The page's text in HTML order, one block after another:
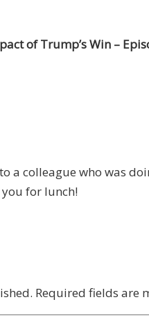
of Trump’s Win –
a colleague who was
for lunch!
Required fields are